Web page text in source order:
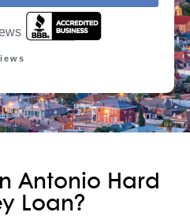
Antonio Hard
Loan?